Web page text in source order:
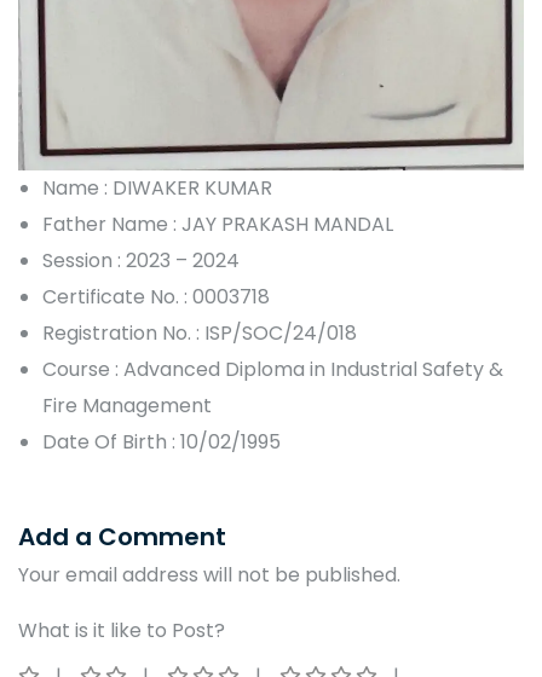
Name : DIWAKER KUMAR
Father Name : JAY PRAKASH MANDAL
Session : 2023 – 2024
Certificate No. : 0003718
Registration No. : ISP/SOC/24/018
Course : Advanced Diploma in Industrial Safety &
Fire Management
Date Of Birth : 10/02/1995
Add a Comment
Your email address will not be published.
What is it like to Post?